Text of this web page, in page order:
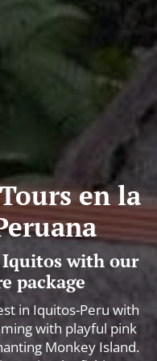
en la
Iquitos with our
package
in Iquitos-Peru with
with playful pink
Monkey Island.